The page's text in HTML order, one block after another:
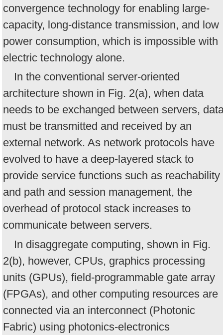
convergence technology for enabling large-
capacity, long-distance transmission, and low
power consumption, which is impossible with
electric technology alone.
In the conventional server-oriented
architecture shown in Fig. 2(a), when data
needs to be exchanged between servers,
must be transmitted and received by an
external network. As network protocols have
evolved to have a deep-layered stack to
provide service functions such as reachability
and path and session management, the
overhead of protocol stack increases to
communicate between servers.
In disaggregate computing, shown in Fig.
2(b), however, CPUs, graphics processing
units (GPUs), field-programmable gate array
(FPGAs), and other computing resources are
connected via an interconnect (Photonic
Fabric) using photonics-electronics